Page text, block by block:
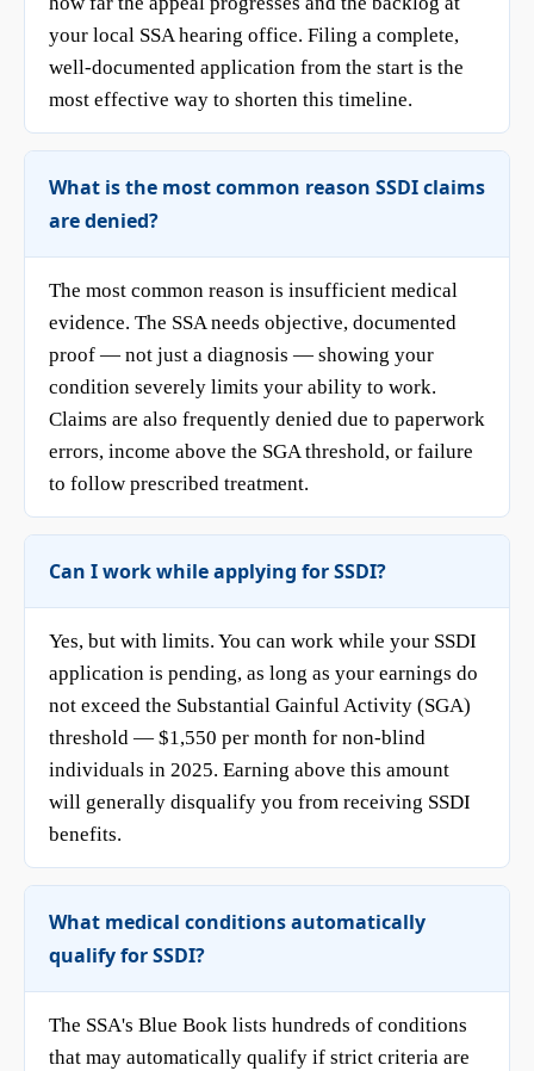
your local SSA hearing office. Filing a complete,
well-documented application from the start is the
most effective way to shorten this timeline.
What is the most common reason SSDI claims
are denied?
The most common reason is insufficient medical
evidence. The SSA needs objective, documented
proof — not just a diagnosis — showing your
condition severely limits your ability to work.
Claims are also frequently denied due to paperwork
errors, income above the SGA threshold, or failure
to follow prescribed treatment.
Can I work while applying for SSDI?
Yes, but with limits. You can work while your SSDI
application is pending, as long as your earnings do
not exceed the Substantial Gainful Activity (SGA)
threshold — $1,550 per month for non-blind
individuals in 2025. Earning above this amount
will generally disqualify you from receiving SSDI
benefits.
What medical conditions automatically
qualify for SSDI?
The SSA's Blue Book lists hundreds of conditions
that may automatically qualify if strict criteria are